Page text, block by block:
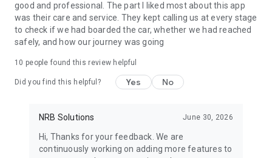
Garibook helps professionals and companies manage office
travel, client visits, and corporate transportation from one
app.
Business travel services include:
• Office meeting rides across cities
• Client visit transportation
• Long-distance business trip planning
support@garibook.com
SAFE AND FLEXIBLE TRAVEL
Garibook connects users with highly rated drivers who bring
good and professional. The part I liked most about this app
was their care and service. They kept calling us at every stage
to check if we had boarded the car, whether we had reached
safely, and how our journey was going
10 people found this review helpful
Did you find this helpful? Yes No
NRB Solutions June 30, 2026
Hi, Thanks for your feedback. We are
continuously working on adding more features to